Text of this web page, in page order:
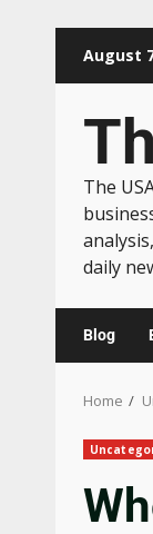
August
The
daily
Blog
Home